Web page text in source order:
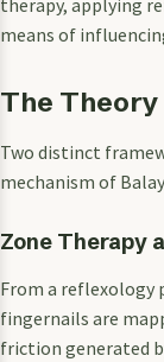
means of
The
Two distinct
mechanism of
Zone Therapy
From a reflexology
fingernails are
friction generated